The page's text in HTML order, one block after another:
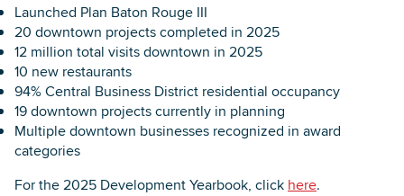
Launched Plan Baton Rouge III
20 downtown projects completed in 2025
12 million total visits downtown in 2025
10 new restaurants
94% Central Business District residential occupancy
19 downtown projects currently in planning
Multiple downtown businesses recognized in award
categories
For the 2025 Development Yearbook, click here.